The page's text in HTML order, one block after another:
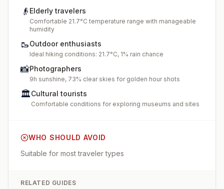
👴 Elderly travelers
Comfortable 21.7°C temperature range with manageable
humidity
🥾Outdoor enthusiasts
Ideal hiking conditions: 21.7°C, 1% rain chance
📸Photographers
9h sunshine, 73% clear skies for golden hour shots
🏛️Cultural tourists
Comfortable conditions for exploring museums and sites
WHO SHOULD AVOID
Suitable for most traveler types
RELATED GUIDES